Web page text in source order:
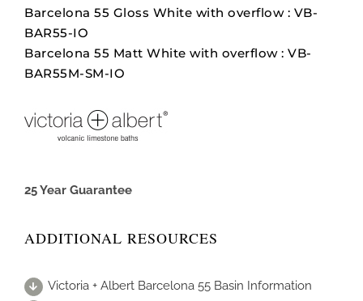
Barcelona 55 Gloss White with overflow : VB-
BAR55-IO
Barcelona 55 Matt White with overflow : VB-
BAR55M-SM-IO
25 Year Guarantee
ADDITIONAL RESOURCES
Victoria + Albert Barcelona 55 Basin Information